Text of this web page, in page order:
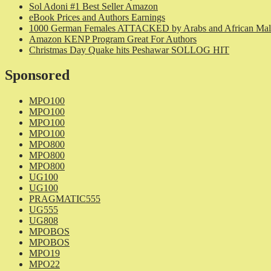
Sol Adoni #1 Best Seller Amazon
eBook Prices and Authors Earnings
1000 German Females ATTACKED by Arabs and African
Amazon KENP Program Great For Authors
Christmas Day Quake hits Peshawar SOLLOG HIT
Sponsored
MPO100
MPO100
MPO100
MPO100
MPO800
MPO800
MPO800
UG100
UG100
PRAGMATIC555
UG555
UG808
MPOBOS
MPOBOS
MPO19
MPO22